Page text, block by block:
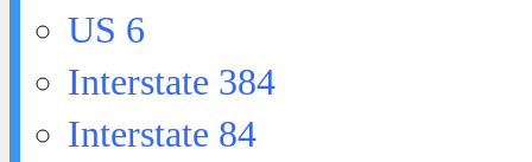
US 6
Interstate 384
Interstate 84